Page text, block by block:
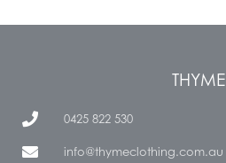
THYME
0425 822 530
info@thymeclothing.com.au